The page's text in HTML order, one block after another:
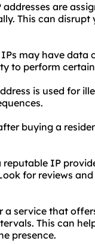
are
This can
may have data
to perform
is used for
buying a
reputable IP
for reviews
a service that
This can
presence.